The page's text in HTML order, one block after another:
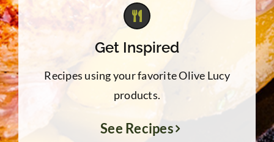
Get Inspired
Recipes using your favorite Olive Lucy
products.
See Recipes